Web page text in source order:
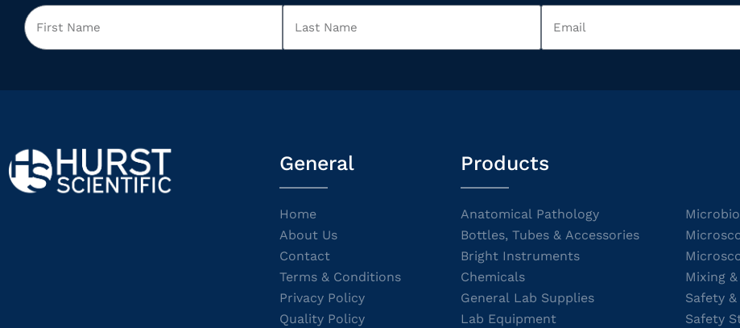
General
Home
About Us
Contact
Terms & Conditions
Privacy Policy
Quality Policy
Products
Anatomical Pathology
Bottles, Tubes & Accessories
Bright Instruments
Chemicals
General Lab Supplies
Lab Equipment
Mixing
Safety
Safety